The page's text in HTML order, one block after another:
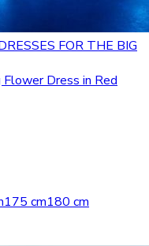
FOR THE BIG
Dress in Red
175 cm180 cm